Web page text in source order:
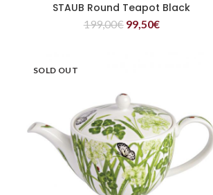
READ MORE
STAUB Round Teapot Black
199,00€ 99,50€
SOLD OUT